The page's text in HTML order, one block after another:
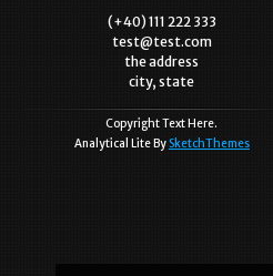
(+40) 111 222 333
test@test.com
the address
city, state
Copyright Text Here.
Analytical Lite By SketchThemes